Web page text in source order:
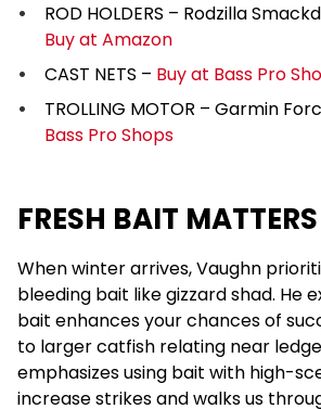
ROD HOLDERS – Rodzilla
Buy at Amazon
CAST NETS – Buy at Bass Pro
TROLLING MOTOR – Garmin
Bass Pro Shops
FRESH BAIT MATTERS
When winter arrives, Vaughn
bleeding bait like gizzard shad. He
bait enhances your chances of
to larger catfish relating near
emphasizes using bait with high-
increase strikes and walks us